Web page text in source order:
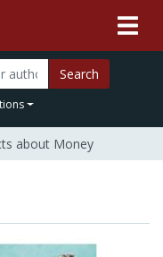
Search
about Money